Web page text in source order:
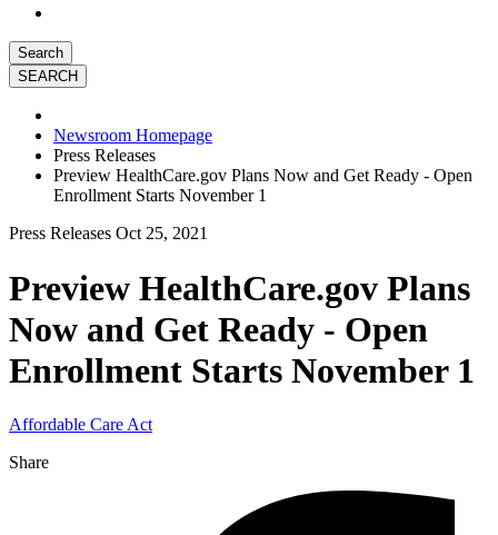
Search
Newsroom Homepage
Press Releases
Preview HealthCare.gov Plans Now and Get Ready - Open
Enrollment Starts November 1
Press Releases Oct 25, 2021
Preview HealthCare.gov Plans
Now and Get Ready - Open
Enrollment Starts November 1
Affordable Care Act
Share